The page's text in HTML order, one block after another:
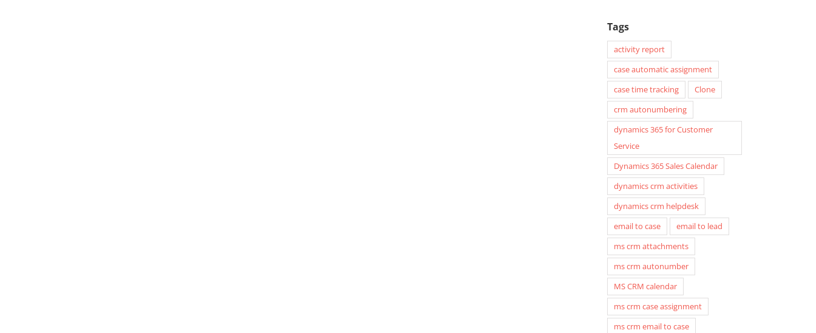
Tags
activity report
case automatic assignment
case time tracking
Clone
crm autonumbering
dynamics 365 for Customer
Service
Dynamics 365 Sales Calendar
dynamics crm activities
dynamics crm helpdesk
email to case
email to lead
ms crm attachments
ms crm autonumber
MS CRM calendar
ms crm case assignment
ms crm email to case